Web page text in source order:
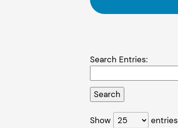
Search Entries:
Show entries